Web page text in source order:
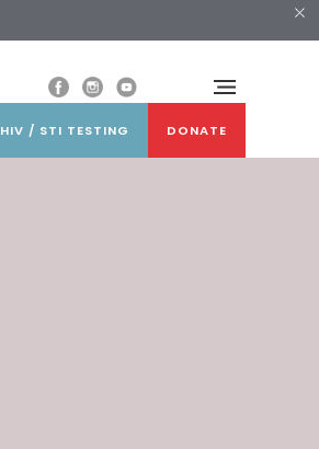
HIV / STI TESTING DONATE